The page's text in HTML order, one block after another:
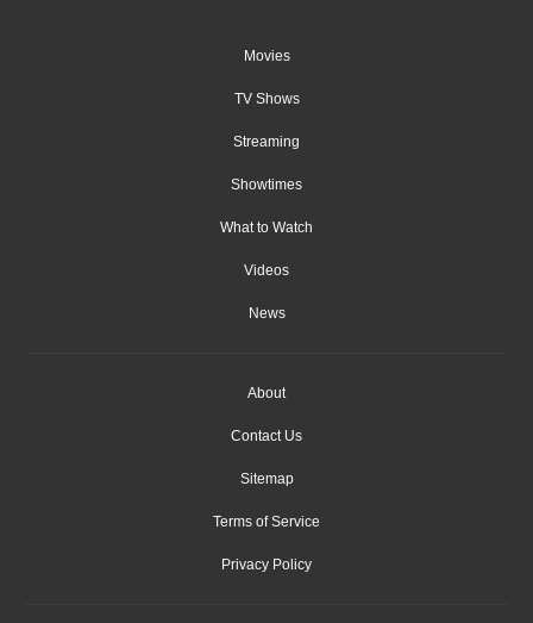
Movies
TV Shows
Streaming
Showtimes
What to Watch
Videos
News
About
Contact Us
Sitemap
Terms of Service
Privacy Policy